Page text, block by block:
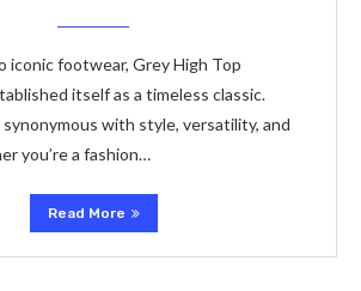
iconic footwear, Grey High Top
itself as a timeless classic.
with style, versatility, and
you’re a fashion…
Read More